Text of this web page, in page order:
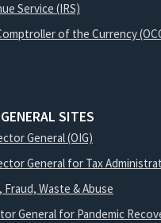
Service (IRS)
of the Currency
SITES
General (OIG)
General for Tax
Fraud, Waste & Abuse
General for Pandemic